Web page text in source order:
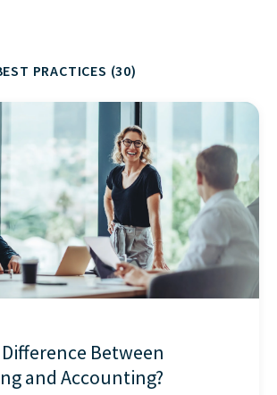
START HERE
PRACTICES (30)
Difference Between
and Accounting?